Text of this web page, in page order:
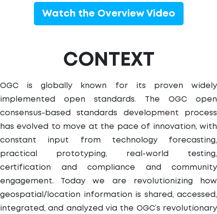
Watch the Overview Video
CONTEXT
OGC is globally known for its proven widely
implemented open standards. The OGC open
consensus-based standards development process
has evolved to move at the pace of innovation, with
constant input from technology forecasting,
practical prototyping, real-world testing,
certification and compliance and community
engagement. Today we are revolutionizing how
geospatial/location information is shared, accessed,
integrated, and analyzed via the OGC’s revolutionary